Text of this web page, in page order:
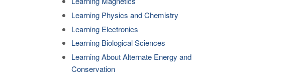
Learning Physics and Chemistry
Learning Electronics
Learning Biological Sciences
Learning About Alternate Energy and
Conservation